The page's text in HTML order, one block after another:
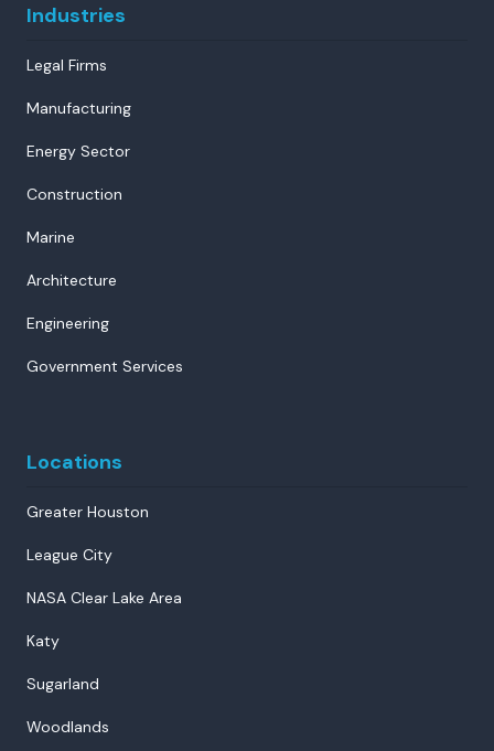
Industries
Legal Firms
Manufacturing
Energy Sector
Construction
Marine
Architecture
Engineering
Government Services
Locations
Greater Houston
League City
NASA Clear Lake Area
Katy
Sugarland
Woodlands